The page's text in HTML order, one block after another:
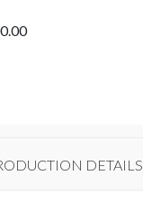
DETAILS